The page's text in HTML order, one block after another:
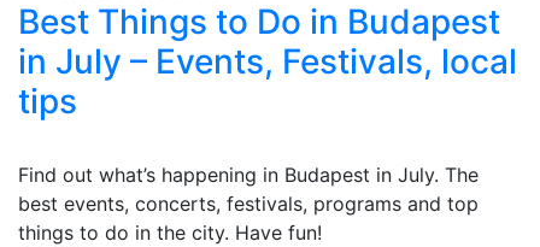
Best Things to Do in Budapest
in July – Events, Festivals, local
tips
Find out what’s happening in Budapest in July. The
best events, concerts, festivals, programs and top
things to do in the city. Have fun!